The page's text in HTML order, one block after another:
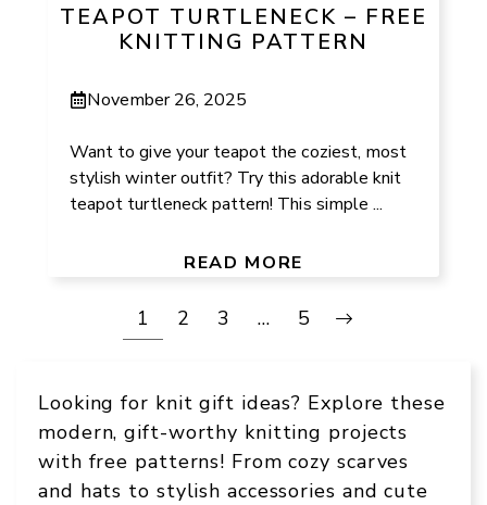
TEAPOT TURTLENECK – FREE
KNITTING PATTERN
November 26, 2025
Want to give your teapot the coziest, most
stylish winter outfit? Try this adorable knit
teapot turtleneck pattern! This simple ...
READ MORE
1 2 3 … 5
Looking for knit gift ideas? Explore these
modern, gift-worthy knitting projects
with free patterns! From cozy scarves
and hats to stylish accessories and cute